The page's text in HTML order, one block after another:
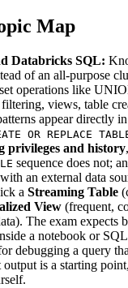
Map
Databricks SQL:
of an all-purpose
operations like
views, table
appear directly
OR REPLACE
privileges and history
sequence does not;
an external data
a Streaming Table
View (frequent,
The exam expects
a notebook or
debugging a query
is a starting